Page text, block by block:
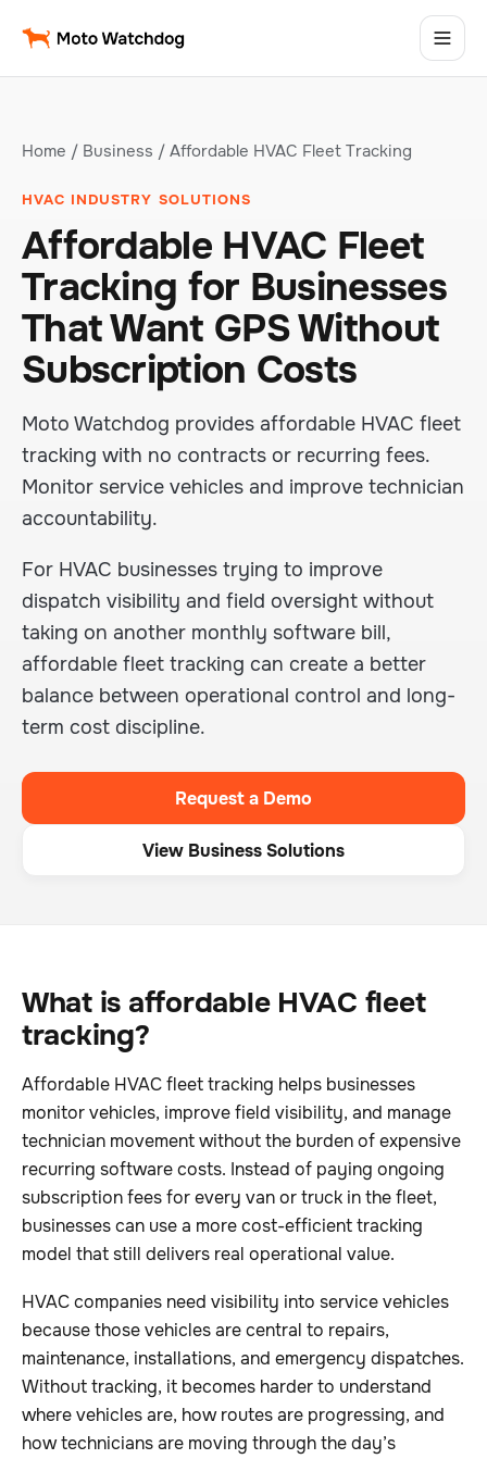
Home / Business / Affordable HVAC Fleet Tracking
HVAC INDUSTRY SOLUTIONS
Affordable HVAC Fleet
Tracking for Businesses
That Want GPS Without
Subscription Costs
Moto Watchdog provides affordable HVAC fleet
tracking with no contracts or recurring fees.
Monitor service vehicles and improve technician
accountability.
For HVAC businesses trying to improve
dispatch visibility and field oversight without
taking on another monthly software bill,
affordable fleet tracking can create a better
balance between operational control and long-
term cost discipline.
Request a Demo
View Business Solutions
What is affordable HVAC fleet
tracking?
Affordable HVAC fleet tracking helps businesses
monitor vehicles, improve field visibility, and manage
technician movement without the burden of expensive
recurring software costs. Instead of paying ongoing
subscription fees for every van or truck in the fleet,
businesses can use a more cost-efficient tracking
model that still delivers real operational value.
HVAC companies need visibility into service vehicles
because those vehicles are central to repairs,
maintenance, installations, and emergency dispatches.
Without tracking, it becomes harder to understand
where vehicles are, how routes are progressing, and
how technicians are moving through the day’s